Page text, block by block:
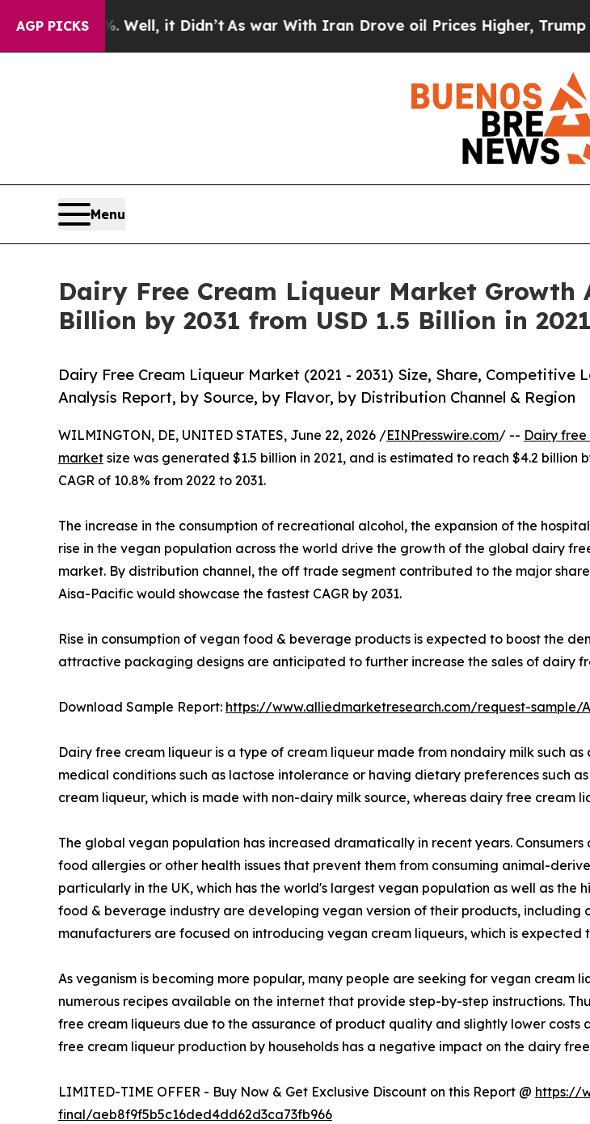
AGP PICKS
Well, it Didn’tAs war With Iran Drove oil Prices Higher, Trump Gave
Menu
Dairy Free Cream Liqueur Market Growth
Billion by 2031 from USD 1.5 Billion in 2021
Dairy Free Cream Liqueur Market (2021 - 2031) Size, Share, Competitive
Analysis Report, by Source, by Flavor, by Distribution Channel & Region
WILMINGTON, DE, UNITED STATES, June 22, 2026 /EINPresswire.com/ -- Dairy
market size was generated $1.5 billion in 2021, and is estimated to reach $4.2 billion
CAGR of 10.8% from 2022 to 2031.
The increase in the consumption of recreational alcohol, the expansion of the
rise in the vegan population across the world drive the growth of the global dairy
market. By distribution channel, the off trade segment contributed to the major share
Aisa-Pacific would showcase the fastest CAGR by 2031.
Rise in consumption of vegan food & beverage products is expected to boost the
attractive packaging designs are anticipated to further increase the sales of dairy
Download Sample Report: https://www.alliedmarketresearch.com/request-sample/
Dairy free cream liqueur is a type of cream liqueur made from nondairy milk such
medical conditions such as lactose intolerance or having dietary preferences such
cream liqueur, which is made with non-dairy milk source, whereas dairy free
The global vegan population has increased dramatically in recent years.
food allergies or other health issues that prevent them from consuming animal-
particularly in the UK, which has the world's largest vegan population as well as
food & beverage industry are developing vegan version of their products,
manufacturers are focused on introducing vegan cream liqueurs, which is expected
As veganism is becoming more popular, many people are seeking for vegan cream
numerous recipes available on the internet that provide step-by-step instructions.
free cream liqueurs due to the assurance of product quality and slightly lower costs
free cream liqueur production by households has a negative impact on the dairy
LIMITED-TIME OFFER - Buy Now & Get Exclusive Discount on this Report @ https://
final/aeb8f9f5b5c16ded4dd62d3ca73fb966